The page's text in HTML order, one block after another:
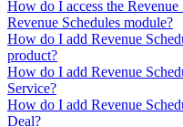
How do I access the
Revenue Schedules module?
How do I add Revenue
product?
How do I add Revenue
Service?
How do I add Revenue
Deal?